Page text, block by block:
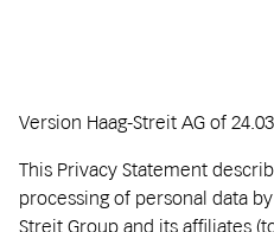
Version Haag-Streit AG of
This Privacy Statement
processing of personal data
Streit Group and its affiliates